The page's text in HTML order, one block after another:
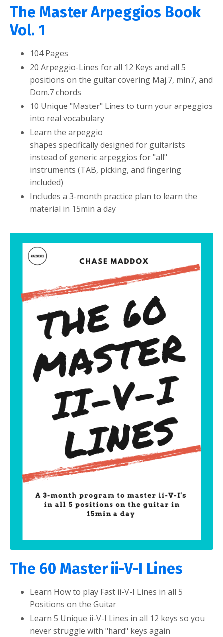
The Master Arpeggios Book
Vol. 1
104 Pages
20 Arpeggio-Lines for all 12 Keys and all 5
positions on the guitar covering Maj.7, min7, and
Dom.7 chords
10 Unique "Master" Lines to turn your arpeggios
into real vocabulary
Learn the arpeggio
shapes specifically designed for guitarists
instead of generic arpeggios for "all"
instruments (TAB, picking, and fingering
included)
Includes a 3-month practice plan to learn the
material in 15min a day
The 60 Master ii-V-I Lines
Learn How to play Fast ii-V-I Lines in all 5
Positions on the Guitar
Learn 5 Unique ii-V-I Lines in all 12 keys so you
never struggle with "hard" keys again